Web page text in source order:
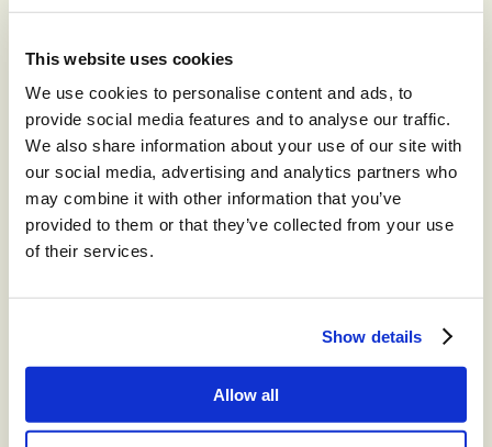
This website uses cookies
We use cookies to personalise content and ads, to
provide social media features and to analyse our traffic.
We also share information about your use of our site with
our social media, advertising and analytics partners who
may combine it with other information that you’ve
provided to them or that they’ve collected from your use
of their services.
Show details
Allow all
In addition to providing greater functionality and
meets police data sovereignty requirements, with all
created data being processed and stored in the UK. Forces
also benefit from a dedicated 24x7x365 Secure Operations
Centre and are able to unlock an increased number of
communication channels, such as email, video, email, and
social media, allowing forces to supplement traditional
voice communications and meet today’s public
expectations. Furthermore,stormESP provides a solid
foundation for future planned AI developments. All police
Office’s National Casualty Bureau Service, which provides a
single point of contact during major disasters and other
“To meet modern regulatory and citizen demands, forces
require solutions that grow with them and adapt quickly to